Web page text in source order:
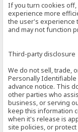
If you turn cookies
experience more
the user's experience
and may not function
Third-party disclosure
We do not sell, trade,
Personally
advance notice. This
other parties who
business, or serving
keep this information
when it's release is
site policies, or